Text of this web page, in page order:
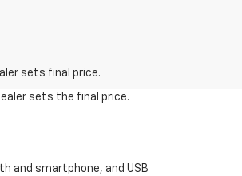
sets final price.
sets the final price.
and smartphone, and USB